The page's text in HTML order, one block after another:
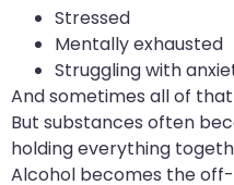
Stressed
Mentally exhausted
Struggling with
And sometimes all of that
But substances often
holding everything
Alcohol becomes the